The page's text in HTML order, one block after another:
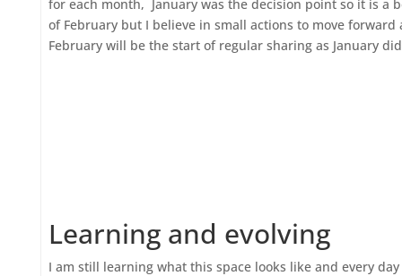
for each month, January was the decision point so it is
of February but I believe in small actions to move
February will be the start of regular sharing as January
Learning and evolving
I am still learning what this space looks like and every